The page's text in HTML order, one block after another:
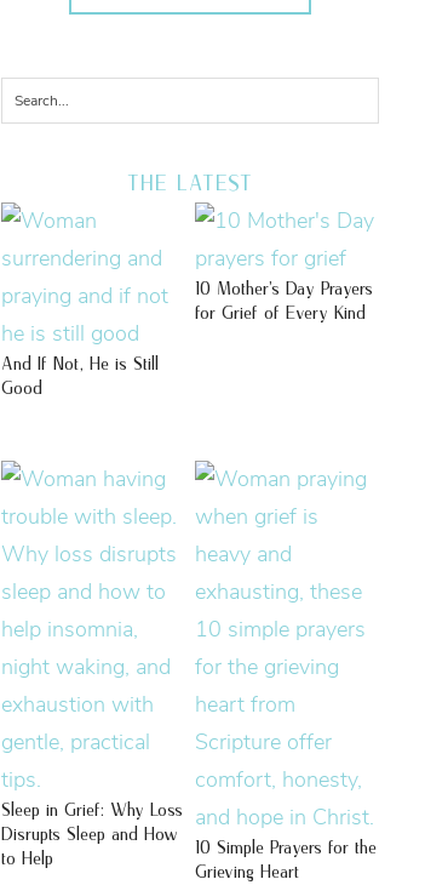
THE LATEST
And If Not, He is Still
Good
10 Mother’s Day Prayers
for Grief of Every Kind
Sleep in Grief: Why Loss
Disrupts Sleep and How
to Help
10 Simple Prayers for the
Grieving Heart